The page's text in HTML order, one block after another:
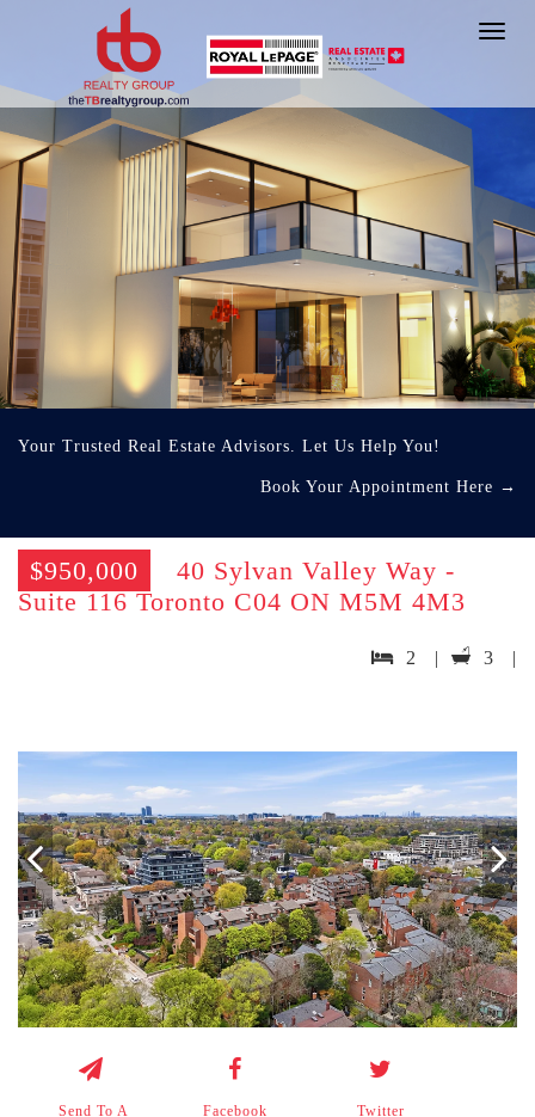
Your Trusted Real Estate Advisors. Let Us Help You!
Book Your Appointment Here →
$950,000
40 Sylvan Valley Way -
Suite 116 Toronto C04 ON M5M 4M3
2 | 3 |
Send To A Facebook Twitter